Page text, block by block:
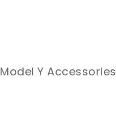
Model Y Accessories